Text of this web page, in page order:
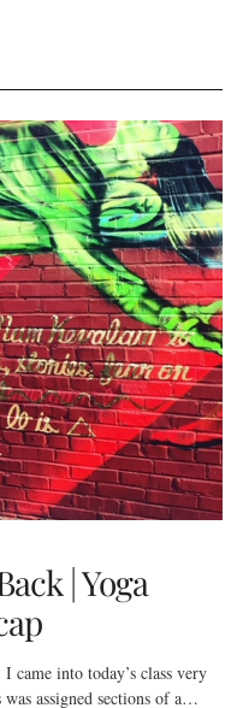
| Yoga
into today’s class very
assigned sections of a…